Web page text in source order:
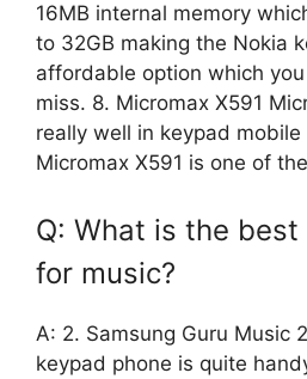
16MB internal memory
to 32GB making the Nokia
affordable option which
miss. 8. Micromax X591
really well in keypad
Micromax X591 is one of
Q: What is the
for music?
A: 2. Samsung Guru Music
keypad phone is quite